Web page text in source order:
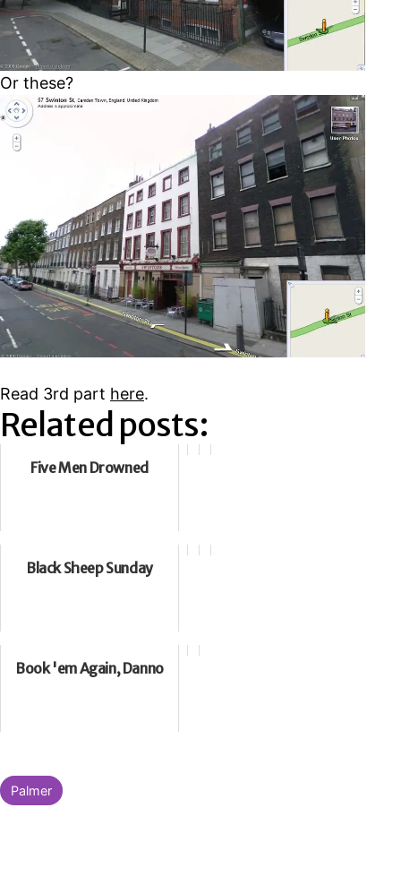
Or these?
Read 3rd part here.
Related posts:
Five Men Drowned
Black Sheep Sunday
Book 'em Again, Danno
Categorised
as
Palmer